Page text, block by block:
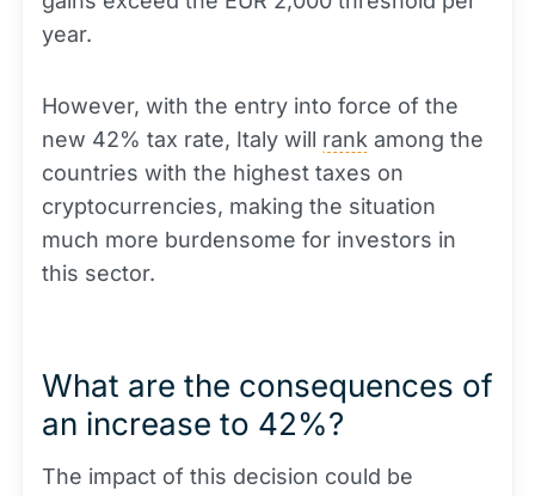
year.
However, with the entry into force of the
new 42% tax rate, Italy will rank among the
countries with the highest taxes on
cryptocurrencies, making the situation
much more burdensome for investors in
this sector.
What are the consequences of
an increase to 42%?
The impact of this decision could be